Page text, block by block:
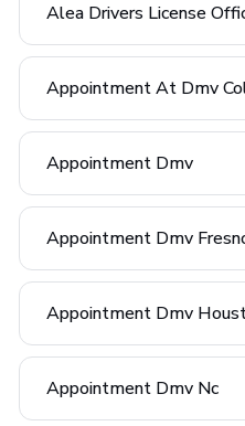
Alea Drivers License
Appointment At Dmv
Appointment Dmv
Appointment Dmv
Appointment Dmv
Appointment Dmv Nc